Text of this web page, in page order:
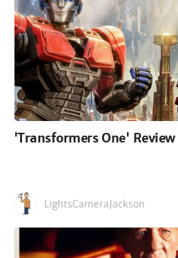
'Transformers One' Review
LightsCameraJackson